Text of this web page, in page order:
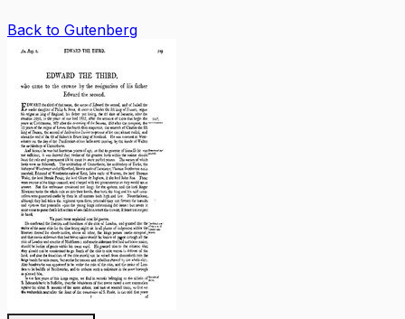
Back to Gutenberg